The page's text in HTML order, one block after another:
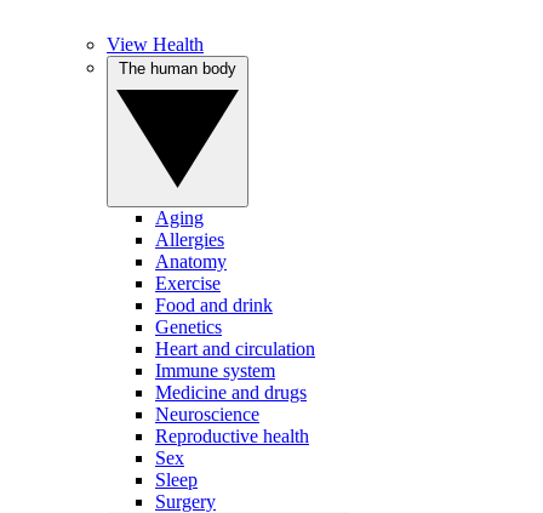
View Health
Aging
Allergies
Anatomy
Exercise
Food and drink
Genetics
Heart and circulation
Immune system
Medicine and drugs
Neuroscience
Reproductive health
Sex
Sleep
Surgery